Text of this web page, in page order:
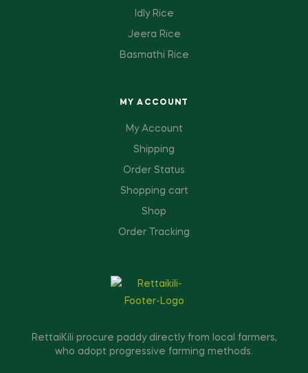
Idly Rice
Jeera Rice
Basmathi Rice
MY ACCOUNT
My Account
Shipping
Order Status
Shopping cart
Shop
Order Tracking
RettaiKili procure paddy directly from local farmers,
who adopt progressive farming methods.